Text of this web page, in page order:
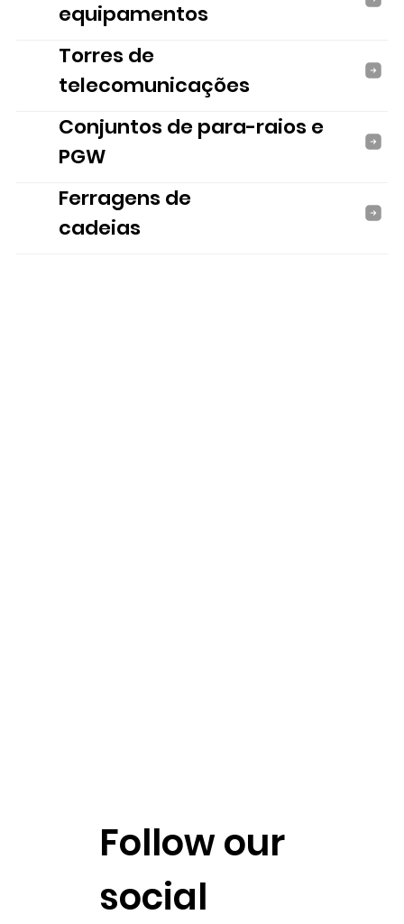
equipamentos
Torres de
telecomunicações
Conjuntos de para-raios e
PGW
Ferragens de
cadeias
Follow our
social